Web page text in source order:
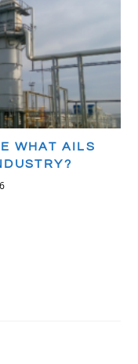
WHAT AILS